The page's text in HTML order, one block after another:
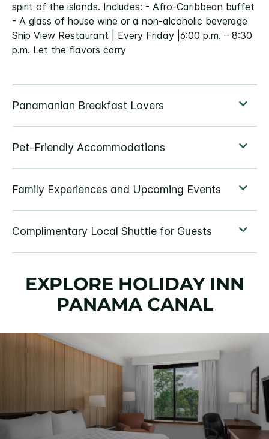
spirit of the islands. Includes: - Afro-Caribbean buffet
- A glass of house wine or a non-alcoholic beverage
Ship View Restaurant | Every Friday |6:00 p.m. – 8:30
p.m. Let the flavors carry
EXPLORE HOLIDAY INN
PANAMA CANAL